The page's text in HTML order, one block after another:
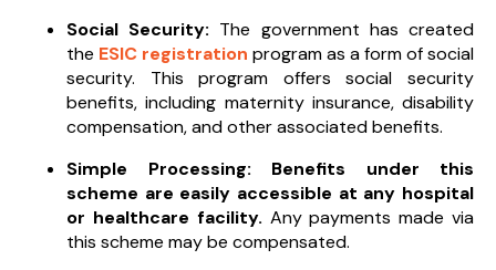
Social Security: The government has created
the ESIC registration program as a form of social
security. This program offers social security
benefits, including maternity insurance, disability
compensation, and other associated benefits.
Simple Processing: Benefits under this
scheme are easily accessible at any hospital
or healthcare facility. Any payments made via
this scheme may be compensated.